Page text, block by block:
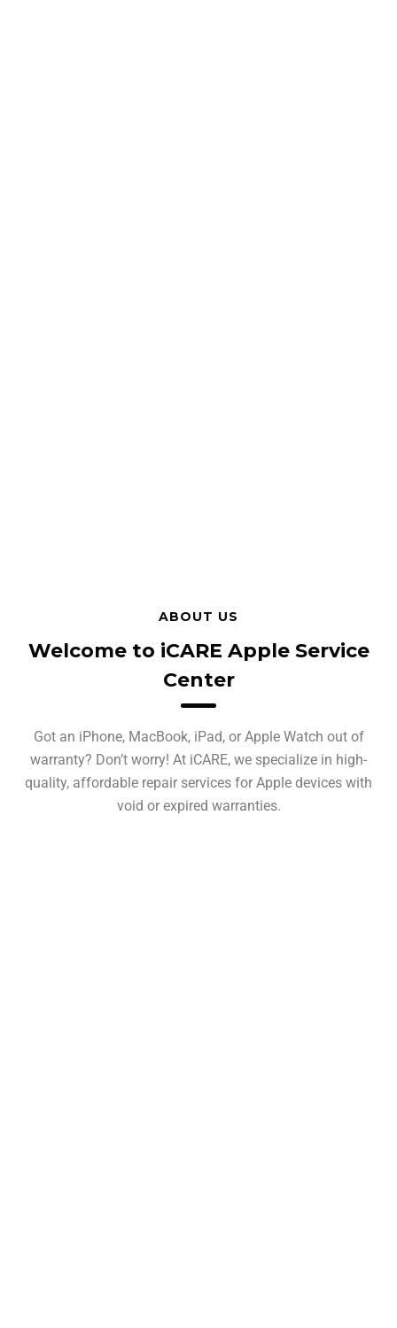
ABOUT US
Welcome to iCARE Apple Service
Center
Got an iPhone, MacBook, iPad, or Apple Watch out of
warranty? Don’t worry! At iCARE, we specialize in high-
quality, affordable repair services for Apple devices with
void or expired warranties.